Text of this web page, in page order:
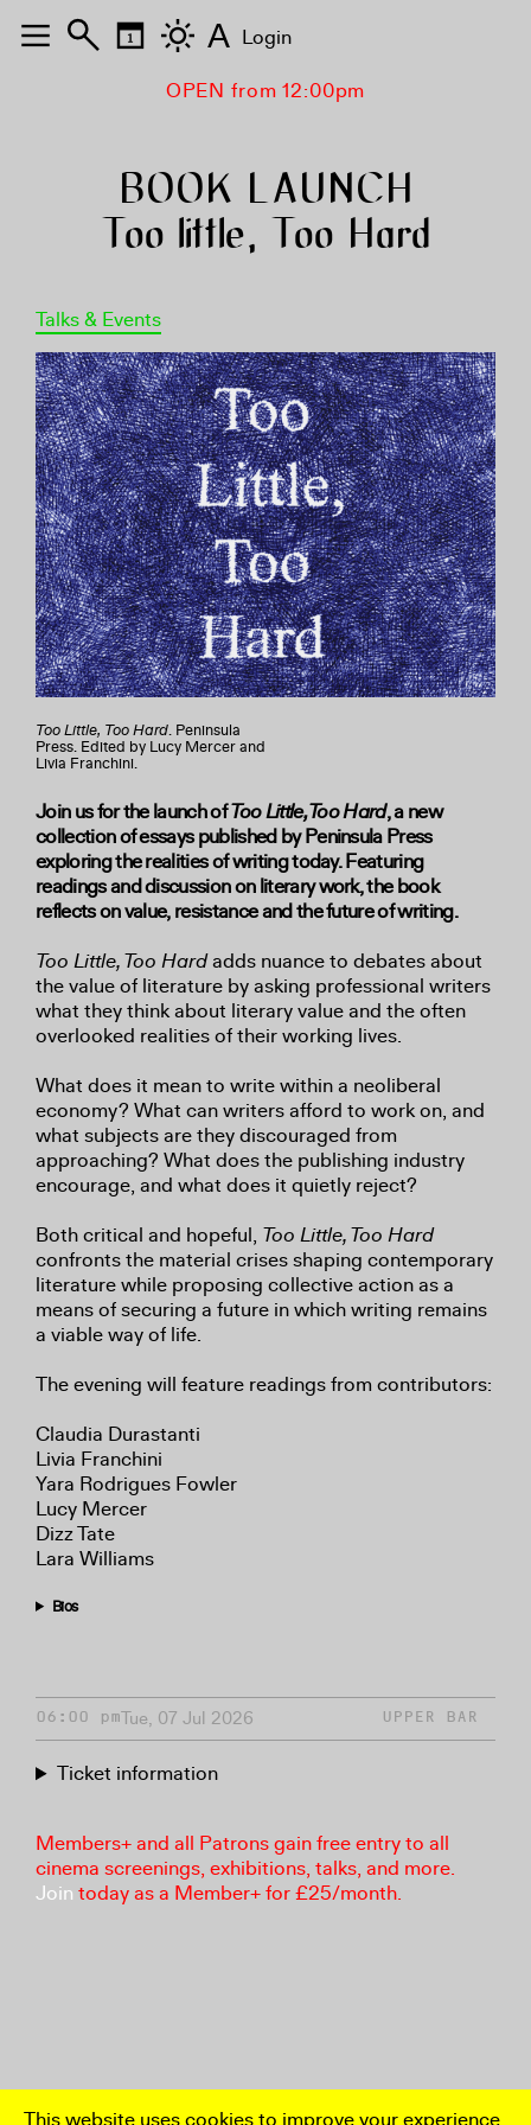
This website uses cookies to improve your experience.
OPEN from 12:00pm
BOOK LAUNCH
Too little, Too Hard
Talks & Events
Too Little, Too Hard. Peninsula
Press. Edited by Lucy Mercer and
Livia Franchini.
Join us for the launch ofToo Little, Too Hard, a new
collection of essays published by Peninsula Press
exploring the realities of writing today. Featuring
readings and discussion on literary work, the book
reflects on value, resistance and the future of writing.
Too Little, Too Hardadds nuance to debates about
the value of literature by asking professional writers
what they think about literary value and the often
overlooked realities of their working lives.
What does it mean to write within a neoliberal
economy? What can writers afford to work on, and
what subjects are they discouraged from
approaching? What does the publishing industry
encourage, and what does it quietly reject?
Both critical and hopeful, Too Little, Too Hard
confronts the material crises shaping contemporary
literature while proposing collective action as a
means of securing a future in which writing remains
a viable way of life.
The evening will feature readings from contributors:
Claudia Durastanti
Livia Franchini
Yara Rodrigues Fowler
Lucy Mercer
Dizz Tate
Lara Williams
Bios
06:00 pmTue, 07 Jul 2026 UPPER BAR
Ticket information
Members+ and all Patrons gain free entry to all
cinema screenings, exhibitions, talks, and more.
Join today as a Member+ for £25/month.
A Login